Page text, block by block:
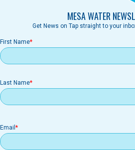
MESA WATER
Get News on Tap straight to your
First Name
Last Name
Email
Email